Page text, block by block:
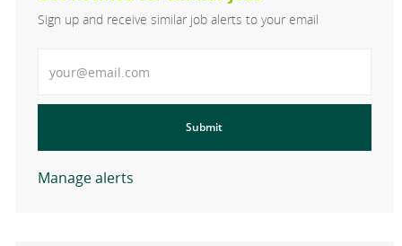
Sign up and receive similar job alerts to your email
Submit
Manage alerts